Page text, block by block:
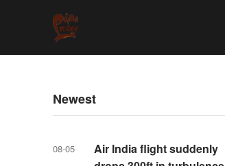
Newest
08-05
Air India flight suddenly